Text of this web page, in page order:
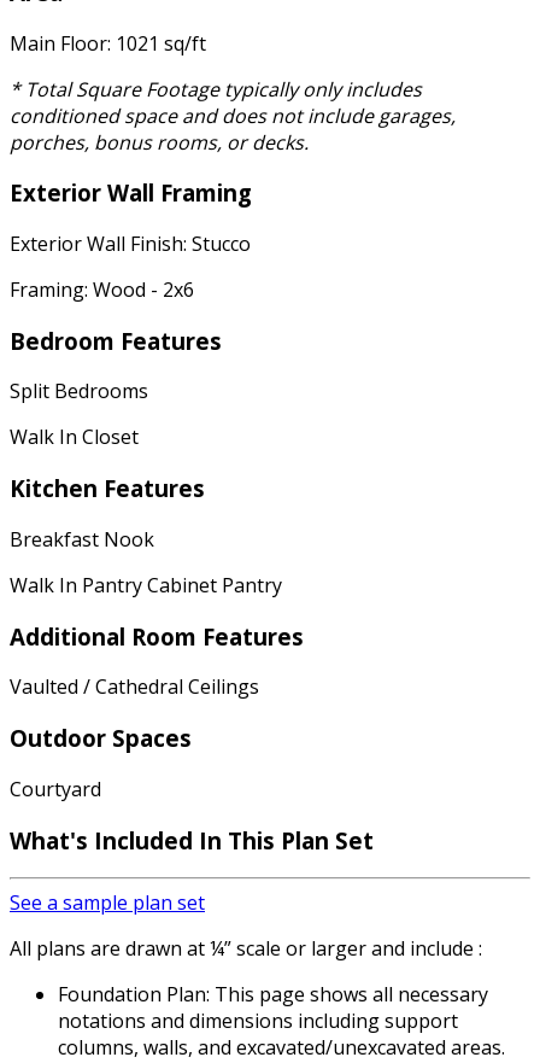
Main Floor: 1021 sq/ft
* Total Square Footage typically only includes
conditioned space and does not include garages,
porches, bonus rooms, or decks.
Exterior Wall Framing
Exterior Wall Finish: Stucco
Framing: Wood - 2x6
Bedroom Features
Split Bedrooms
Walk In Closet
Kitchen Features
Breakfast Nook
Walk In Pantry Cabinet Pantry
Additional Room Features
Vaulted / Cathedral Ceilings
Outdoor Spaces
Courtyard
What's Included In This Plan Set
See a sample plan set
All plans are drawn at ¼” scale or larger and include :
Foundation Plan: This page shows all necessary
notations and dimensions including support
columns, walls, and excavated/unexcavated areas.